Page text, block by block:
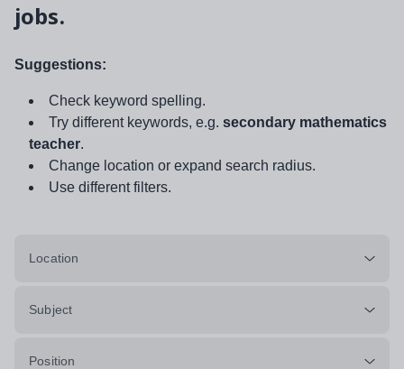
jobs.
Suggestions:
Check keyword spelling.
Try different keywords, e.g. secondary mathematics
teacher.
Change location or expand search radius.
Use different filters.
Location
Subject
Position